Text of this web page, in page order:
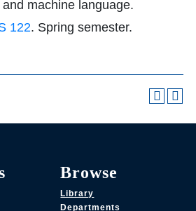
machine language.
122. Spring semester.
Browse
Library
Departments